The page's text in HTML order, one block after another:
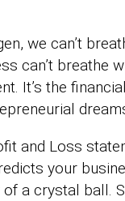
we can’t
can’t breathe
It’s the
and Loss
your
a crystal ball.